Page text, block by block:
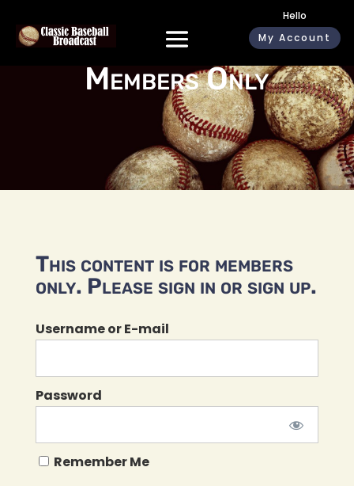
Hello
My Account
Members Only
This content is for members
only. Please sign in or sign up.
Username or E-mail
Password
Remember Me